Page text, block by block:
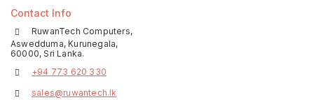
Contact Info
RuwanTech Computers,
Aswedduma, Kurunegala,
60000, Sri Lanka.
+94 773 620 330
sales@ruwantech.lk